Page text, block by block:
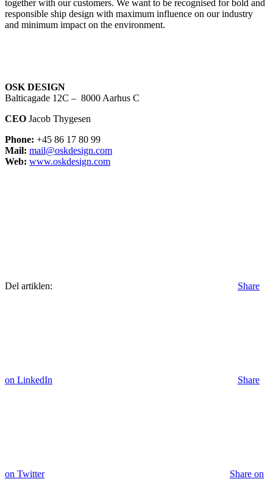
together with our customers. We want to be recognised for bold and
responsible ship design with maximum influence on our industry
and minimum impact on the environment.
OSK DESIGN
Balticagade 12C – 8000 Aarhus C
CEO Jacob Thygesen
Phone: +45 86 17 80 99
Mail: mail@oskdesign.com
Web: www.oskdesign.com
Del artiklen: Share
on LinkedIn Share
on Twitter Share on